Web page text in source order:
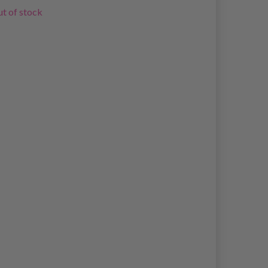
of stock